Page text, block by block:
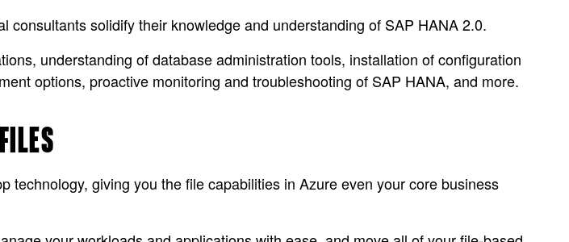
solidify their knowledge and understanding of SAP HANA 2.0.
understanding of database administration tools, installation of configuration
options, proactive monitoring and troubleshooting of SAP HANA, and more.
technology, giving you the file capabilities in Azure even your core business